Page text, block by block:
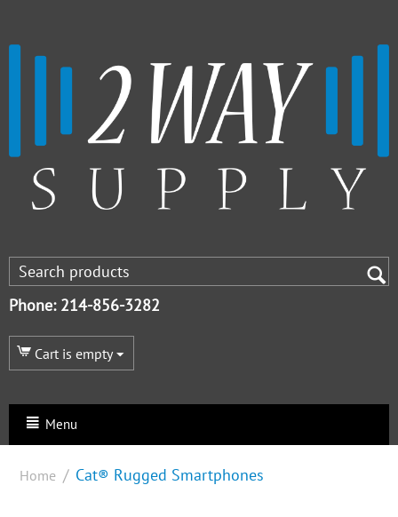
Phone: 214-856-3282
Cart is empty
Menu
Home / Cat® Rugged Smartphones